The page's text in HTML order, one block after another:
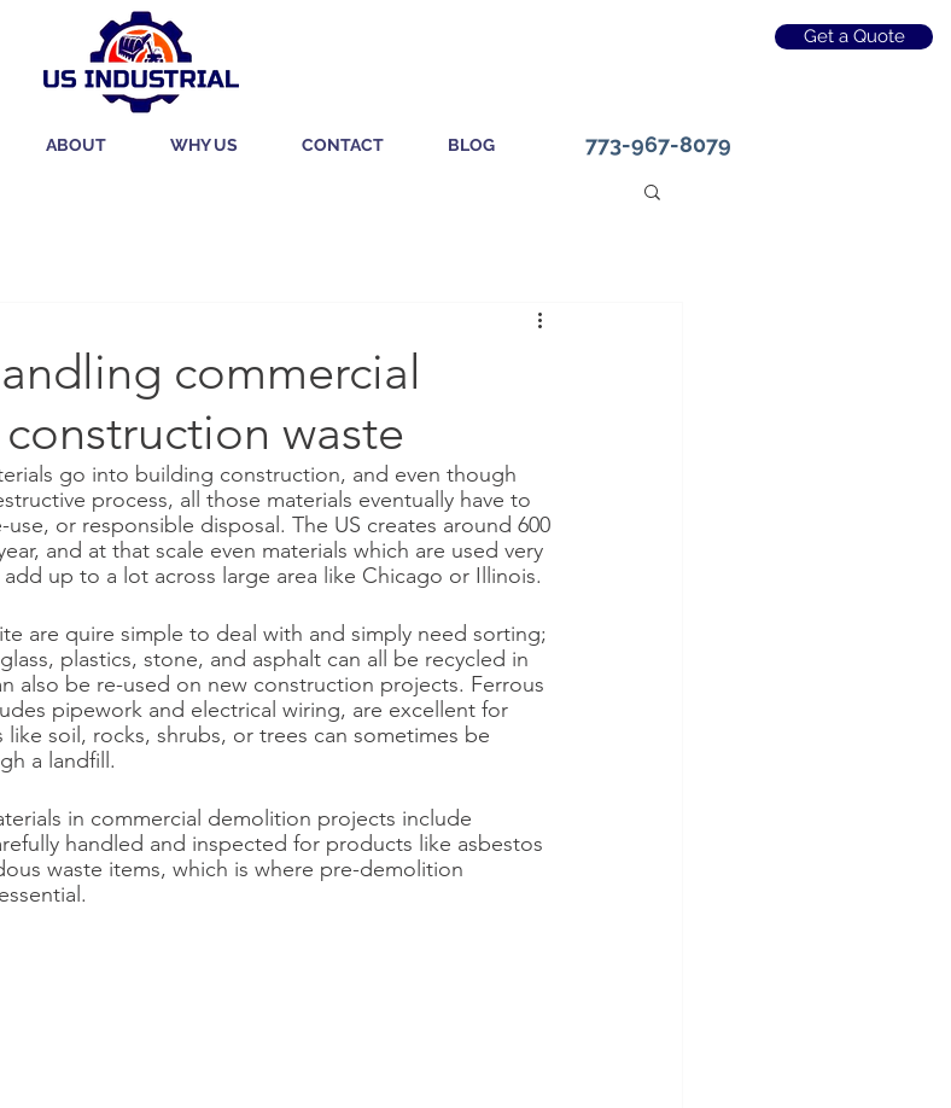
Get a Quote
ABOUT WHY US CONTACT BLOG 773-967-8079
commercial
waste
go into building construction, and even though
process, all those materials eventually have to
or responsible disposal. The US creates around 600
and at that scale even materials which are used very
up to a lot across large area like Chicago or Illinois.
are quire simple to deal with and simply need sorting;
plastics, stone, and asphalt can all be recycled in
also be re-used on new construction projects. Ferrous
pipework and electrical wiring, are excellent for
soil, rocks, shrubs, or trees can sometimes be
a landfill.
in commercial demolition projects include
handled and inspected for products like asbestos
waste items, which is where pre-demolition